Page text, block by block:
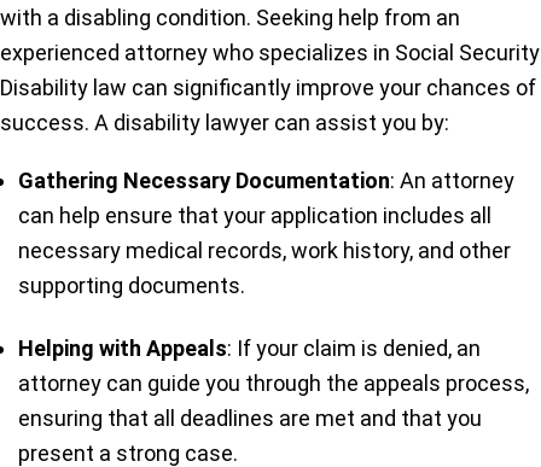
with a disabling condition. Seeking help from an
experienced attorney who specializes in Social Security
Disability law can significantly improve your chances of
success. A disability lawyer can assist you by:
Gathering Necessary Documentation: An attorney
can help ensure that your application includes all
necessary medical records, work history, and other
supporting documents.
Helping with Appeals: If your claim is denied, an
attorney can guide you through the appeals process,
ensuring that all deadlines are met and that you
present a strong case.